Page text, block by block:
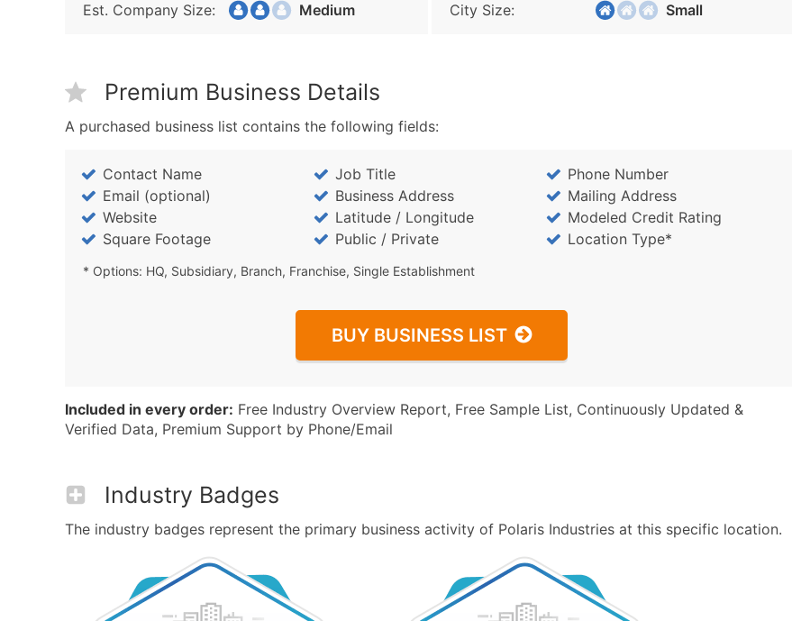
Est. Company Size: Medium City Size: Small
Premium Business Details
A purchased business list contains the following fields:
Contact Name Job Title
Phone Number
Email (optional)
Business Address
Mailing Address
Website
Latitude / Longitude
Modeled Credit Rating
Square Footage
Public / Private Location Type*
* Options: HQ, Subsidiary, Branch, Franchise, Single Establishment
BUY BUSINESS LIST
Included in every order: Free Industry Overview Report, Free Sample List, Continuously Updated &
Verified Data, Premium Support by Phone/Email
Industry Badges
The industry badges represent the primary business activity of Polaris Industries at this specific location.